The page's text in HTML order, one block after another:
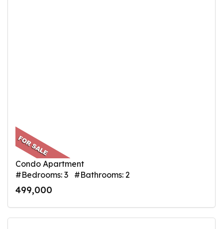
Condo Apartment
#Bedrooms: 3 #Bathrooms: 2
499,000